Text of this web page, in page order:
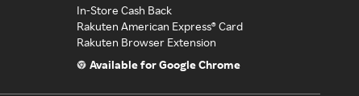
In-Store Cash Back
Rakuten American Express® Card
Rakuten Browser Extension
Available for Google Chrome